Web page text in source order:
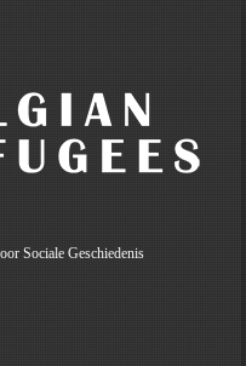
Sociale Geschiedenis